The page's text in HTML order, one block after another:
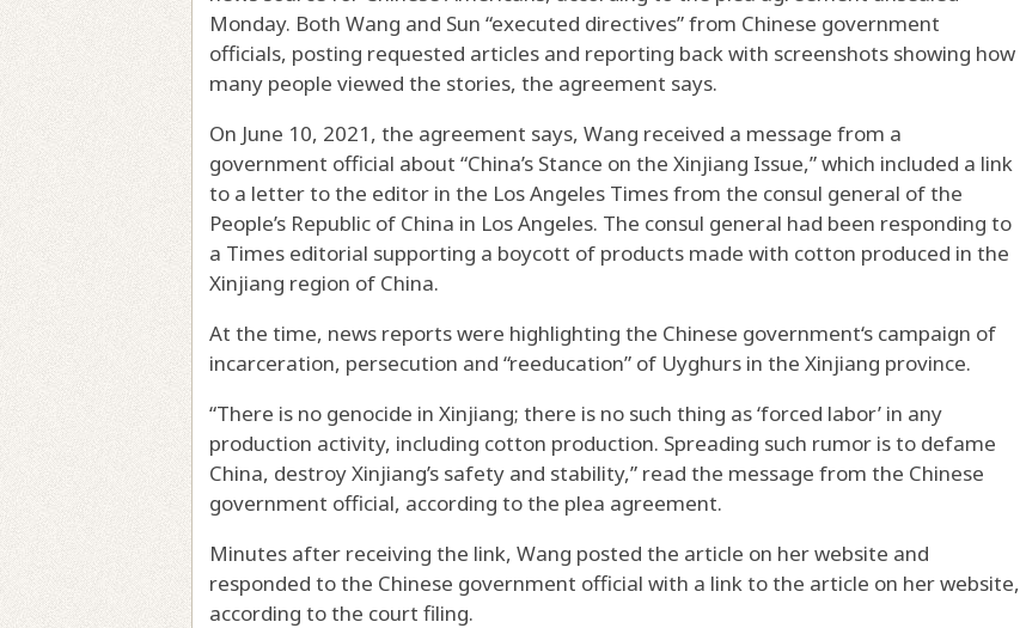
Monday. Both Wang and Sun “executed directives” from Chinese government
officials, posting requested articles and reporting back with screenshots showing how
many people viewed the stories, the agreement says.
On June 10, 2021, the agreement says, Wang received a message from a
government official about “China’s Stance on the Xinjiang Issue,” which included a link
to a letter to the editor in the Los Angeles Times from the consul general of the
People’s Republic of China in Los Angeles. The consul general had been responding to
a Times editorial supporting a boycott of products made with cotton produced in the
Xinjiang region of China.
At the time, news reports were highlighting the Chinese government‘s campaign of
incarceration, persecution and “reeducation” of Uyghurs in the Xinjiang province.
“There is no genocide in Xinjiang; there is no such thing as ‘forced labor’ in any
production activity, including cotton production. Spreading such rumor is to defame
China, destroy Xinjiang’s safety and stability,” read the message from the Chinese
government official, according to the plea agreement.
Minutes after receiving the link, Wang posted the article on her website and
responded to the Chinese government official with a link to the article on her website,
according to the court filing.